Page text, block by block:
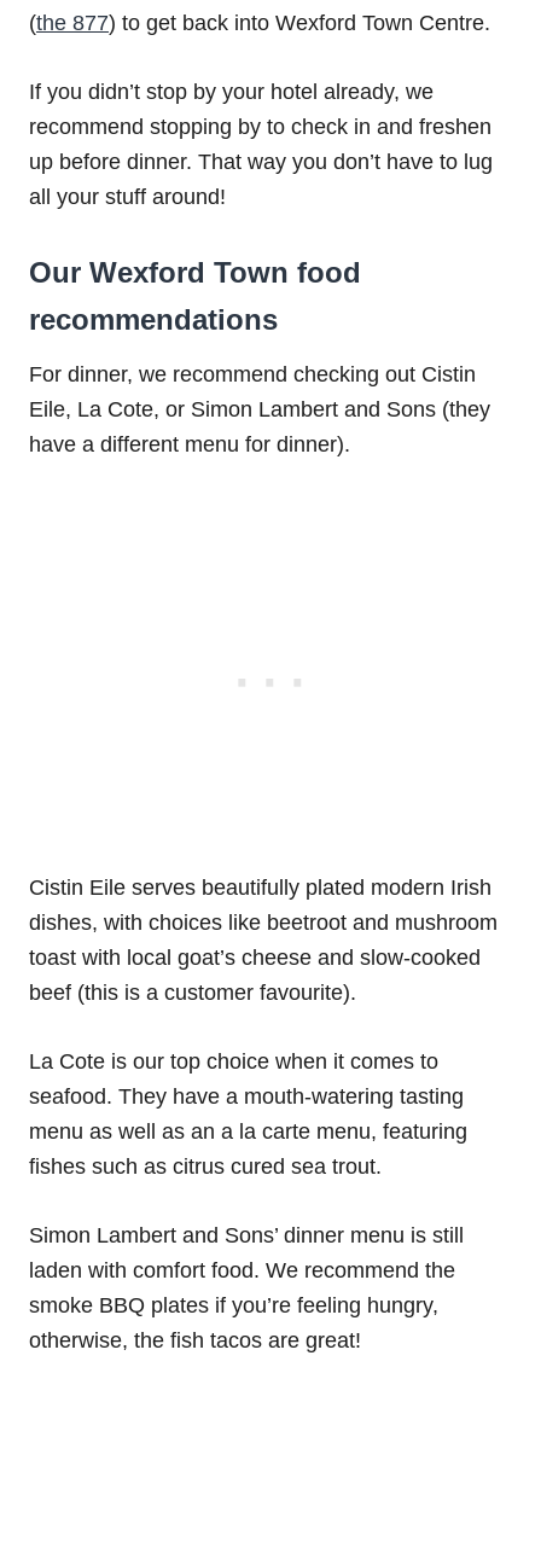
(the 877) to get back into Wexford Town Centre.
If you didn’t stop by your hotel already, we
recommend stopping by to check in and freshen
up before dinner. That way you don’t have to lug
all your stuff around!
Our Wexford Town food
recommendations
For dinner, we recommend checking out Cistin
Eile, La Cote, or Simon Lambert and Sons (they
have a different menu for dinner).
Cistin Eile serves beautifully plated modern Irish
dishes, with choices like beetroot and mushroom
toast with local goat’s cheese and slow-cooked
beef (this is a customer favourite).
La Cote is our top choice when it comes to
seafood. They have a mouth-watering tasting
menu as well as an a la carte menu, featuring
fishes such as citrus cured sea trout.
Simon Lambert and Sons’ dinner menu is still
laden with comfort food. We recommend the
smoke BBQ plates if you’re feeling hungry,
otherwise, the fish tacos are great!